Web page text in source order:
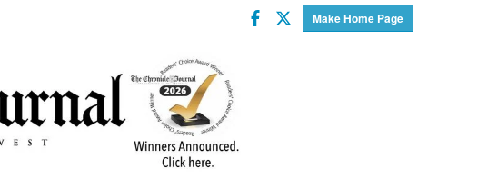
Make Home Page
Facebook
Twitter